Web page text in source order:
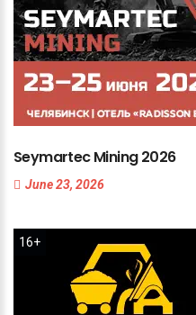
SeymartecMining2026
June 23, 2026
16+